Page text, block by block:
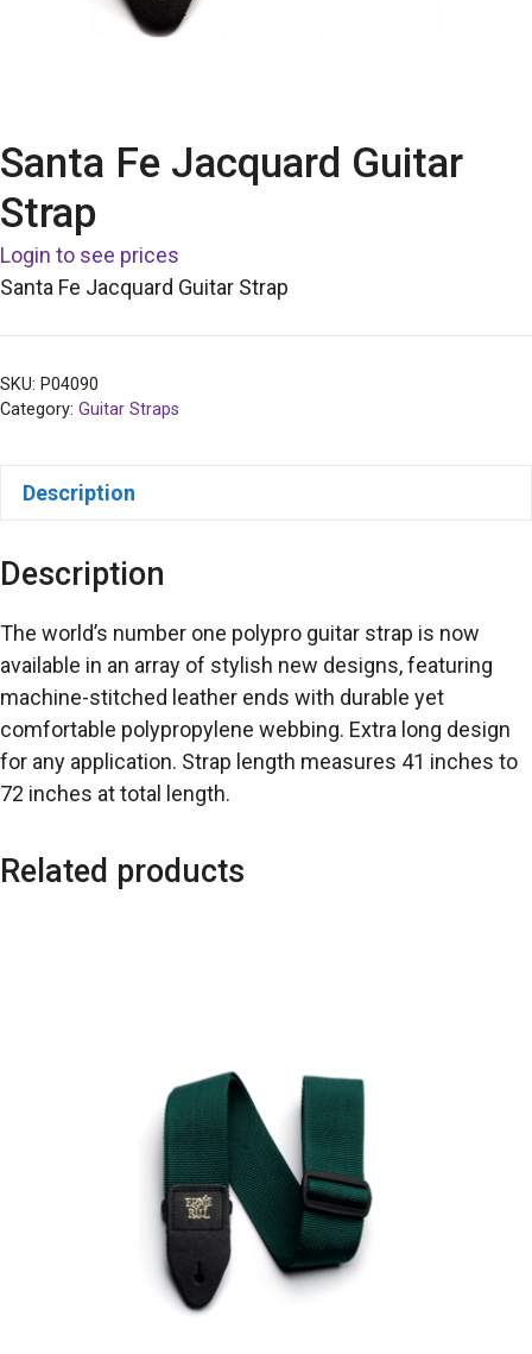
Santa Fe Jacquard Guitar
Strap
Login to see prices
Santa Fe Jacquard Guitar Strap
SKU: P04090
Category: Guitar Straps
Description
Description
The world’s number one polypro guitar strap is now
available in an array of stylish new designs, featuring
machine-stitched leather ends with durable yet
comfortable polypropylene webbing. Extra long design
for any application. Strap length measures 41 inches to
72 inches at total length.
Related products